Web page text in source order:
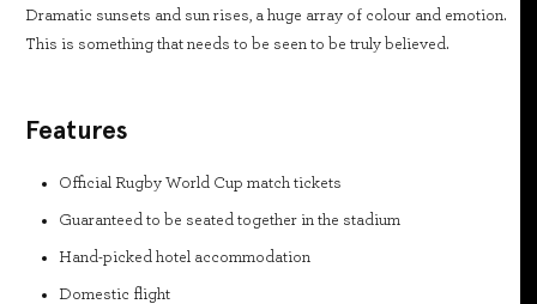
Dramatic sunsets and sun rises, a huge array of colour and emotion.
This is something that needs to be seen to be truly believed.
Features
Official Rugby World Cup match tickets
Guaranteed to be seated together in the stadium
Hand-picked hotel accommodation
Domestic flight